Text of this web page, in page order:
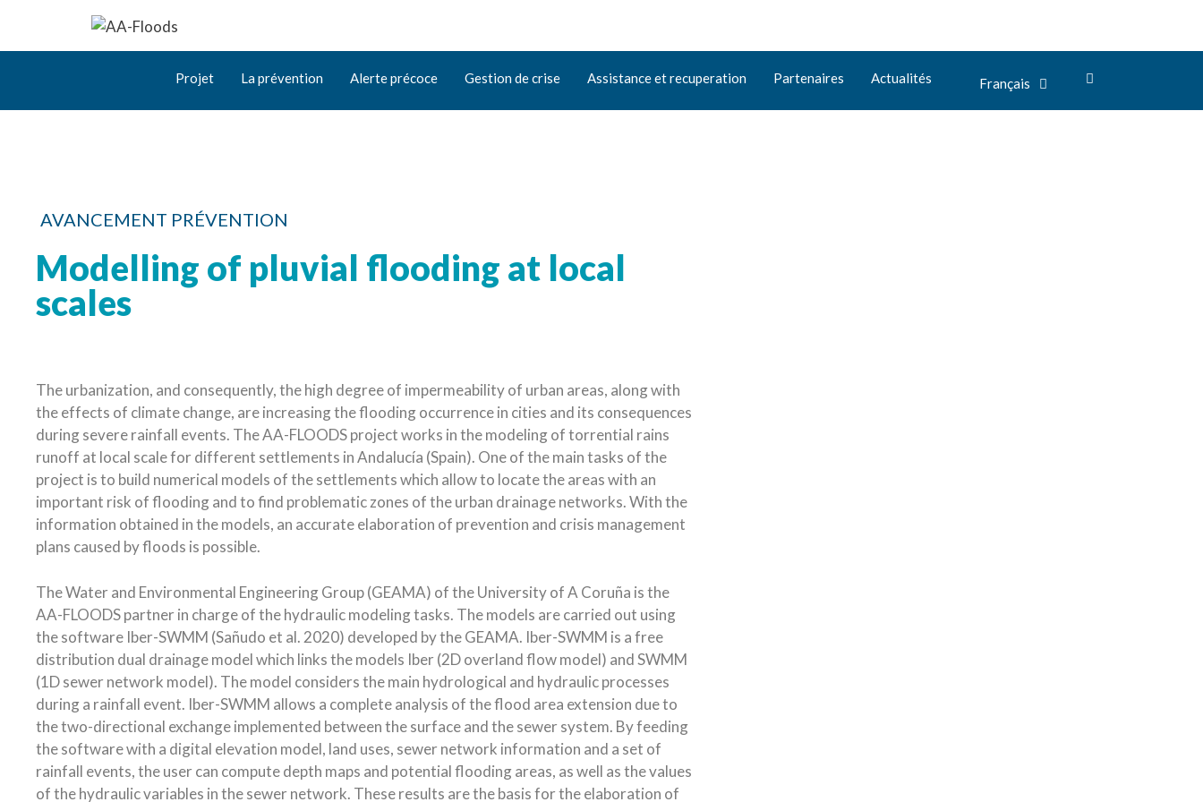
Projet La prévention Alerte précoce Gestion de crise Assistance et recuperation Partenaires Actualités Français
AVANCEMENT PRÉVENTION
Modelling of pluvial flooding at local
scales
The urbanization, and consequently, the high degree of impermeability of urban areas, along with
the effects of climate change, are increasing the flooding occurrence in cities and its consequences
during severe rainfall events. The AA-FLOODS project works in the modeling of torrential rains
runoff at local scale for different settlements in Andalucía (Spain). One of the main tasks of the
project is to build numerical models of the settlements which allow to locate the areas with an
important risk of flooding and to find problematic zones of the urban drainage networks. With the
information obtained in the models, an accurate elaboration of prevention and crisis management
plans caused by floods is possible.
The Water and Environmental Engineering Group (GEAMA) of the University of A Coruña is the
AA-FLOODS partner in charge of the hydraulic modeling tasks. The models are carried out using
the software Iber-SWMM (Sañudo et al. 2020) developed by the GEAMA. Iber-SWMM is a free
distribution dual drainage model which links the models Iber (2D overland flow model) and SWMM
(1D sewer network model). The model considers the main hydrological and hydraulic processes
during a rainfall event. Iber-SWMM allows a complete analysis of the flood area extension due to
the two-directional exchange implemented between the surface and the sewer system. By feeding
the software with a digital elevation model, land uses, sewer network information and a set of
rainfall events, the user can compute depth maps and potential flooding areas, as well as the values
of the hydraulic variables in the sewer network. These results are the basis for the elaboration of